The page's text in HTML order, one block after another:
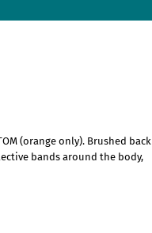
(orange only). Brushed back
bands around the body,